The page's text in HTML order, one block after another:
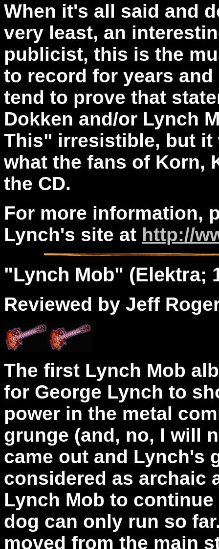
When it's all said and
very least, an
publicist, this is the
to record for years
tend to prove that
Dokken and/or Lynch
This" irresistible, but it
what the fans of Korn,
the CD.
For more information,
Lynch's site at http://
"Lynch Mob" (Elektra;
Reviewed by Jeff
The first Lynch Mob
for George Lynch to
power in the metal
grunge (and, no, I will
came out and Lynch's
considered as archaic
Lynch Mob to
dog can only run so
moved from the main